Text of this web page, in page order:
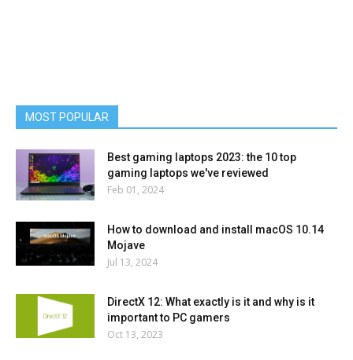
MOST POPULAR
Best gaming laptops 2023: the 10 top
gaming laptops we've reviewed
Feb 01, 2024
How to download and install macOS 10.14
Mojave
Jul 13, 2024
DirectX 12: What exactly is it and why is it
important to PC gamers
Oct 13, 2023